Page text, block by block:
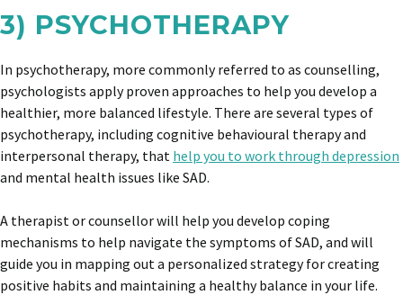
3) PSYCHOTHERAPY
In psychotherapy, more commonly referred to as counselling,
psychologists apply proven approaches to help you develop a
healthier, more balanced lifestyle. There are several types of
psychotherapy, including cognitive behavioural therapy and
interpersonal therapy, that help you to work through depression
and mental health issues like SAD.
A therapist or counsellor will help you develop coping
mechanisms to help navigate the symptoms of SAD, and will
guide you in mapping out a personalized strategy for creating
positive habits and maintaining a healthy balance in your life.